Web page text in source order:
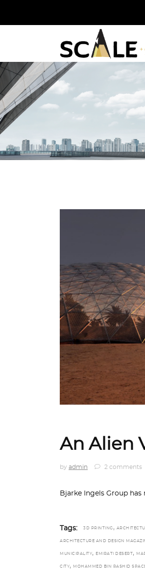
An Alien
by admin 2 comments
Bjarke Ingels Group
Tags: 3D PRINTING ,
ARCHITECTURE AND DESIGN
MUNICIPALITY, EMIRATI DESERT ,
CITY, MOHAMMED BIN RASHID